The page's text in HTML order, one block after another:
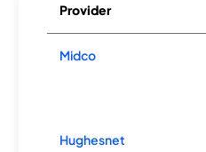
Provider
Midco
Hughesnet